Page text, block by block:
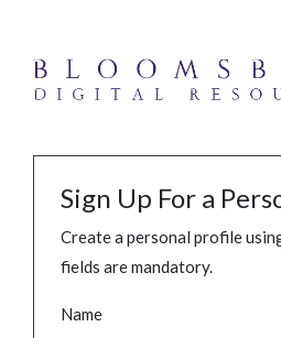
Sign Up For a
Create a personal profile
fields are mandatory.
Name